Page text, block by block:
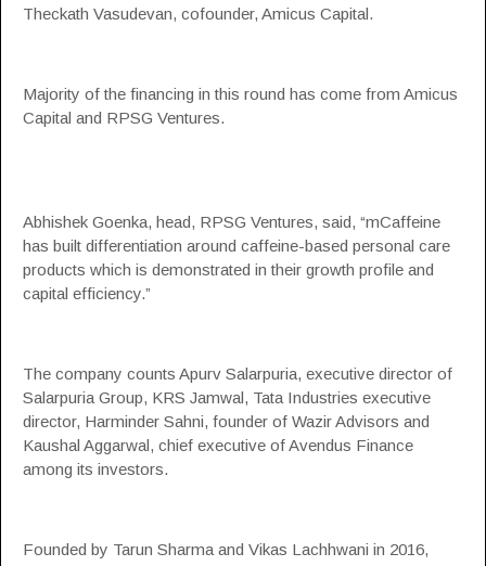
Theckath Vasudevan, cofounder, Amicus Capital.
Majority of the financing in this round has come from Amicus
Capital and RPSG Ventures.
Abhishek Goenka, head, RPSG Ventures, said, “mCaffeine
has built differentiation around caffeine-based personal care
products which is demonstrated in their growth profile and
capital efficiency.”
The company counts Apurv Salarpuria, executive director of
Salarpuria Group, KRS Jamwal, Tata Industries executive
director, Harminder Sahni, founder of Wazir Advisors and
Kaushal Aggarwal, chief executive of Avendus Finance
among its investors.
Founded by Tarun Sharma and Vikas Lachhwani in 2016,